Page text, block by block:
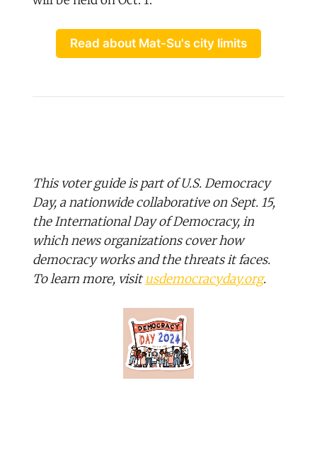
Read about Mat-Su's city limits
This voter guide is part of U.S. Democracy
Day, a nationwide collaborative on Sept. 15,
the International Day of Democracy, in
which news organizations cover how
democracy works and the threats it faces.
To learn more, visitusdemocracyday.org.